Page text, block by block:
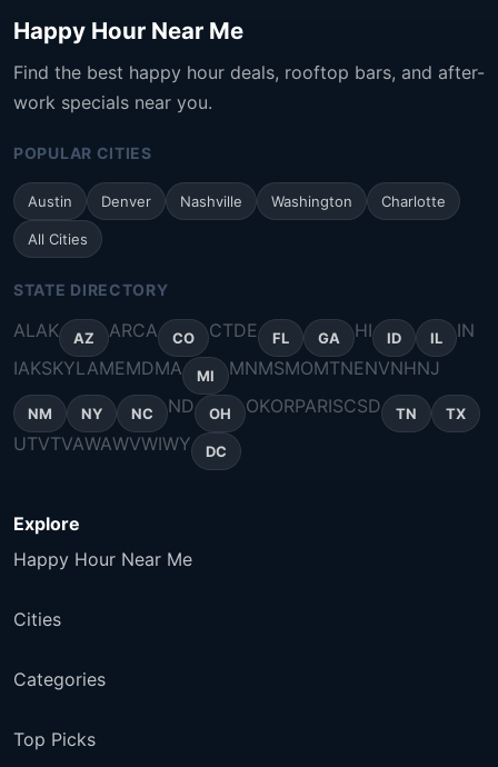
Happy Hour Near Me
Find the best happy hour deals, rooftop bars, and after-
work specials near you.
POPULAR CITIES
Austin Denver Nashville Washington Charlotte
All Cities
STATE DIRECTORY
ALAK AZ ARCA CO CTDE FL GA HI ID IL
IN
IAKSKYLAMEMDMA MI MNMSMOMTNENVNHNJ
NM NY NC ND OH OKORPARISCSD TN TX
UTVTVAWAWVWIWY DC
Explore
Happy Hour Near Me
Cities
Categories
Top Picks